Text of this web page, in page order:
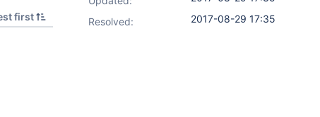
first
Resolved:
2017-08-29 17:35